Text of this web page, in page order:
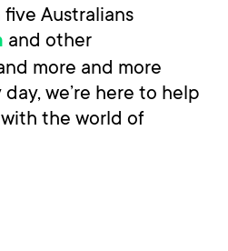
Australians
and other
more and more
we’re here to help
the world of